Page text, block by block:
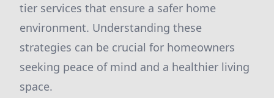
tier services that ensure a safer home
environment. Understanding these
strategies can be crucial for homeowners
seeking peace of mind and a healthier living
space.